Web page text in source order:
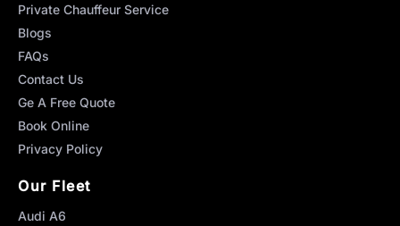
Private Chauffeur Service
Blogs
FAQs
Contact Us
Ge A Free Quote
Book Online
Privacy Policy
Our Fleet
Audi A6